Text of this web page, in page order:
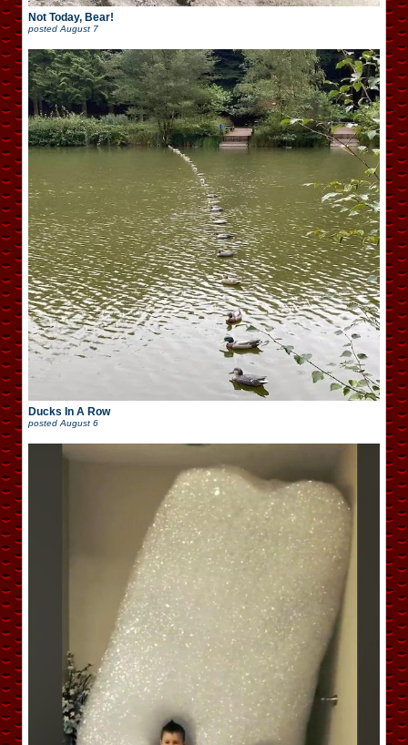
Not Today, Bear!
posted August 7
Ducks In A Row
posted August 6